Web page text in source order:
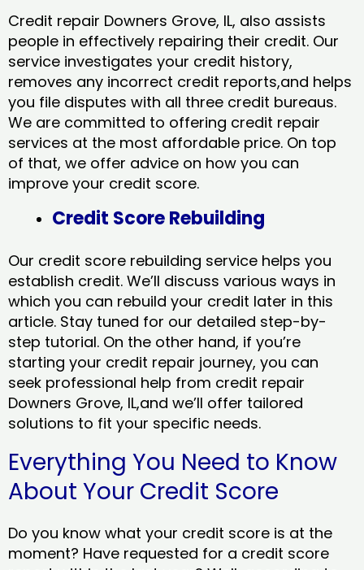
Credit repair Downers Grove, IL, also assists
people in effectively repairing their credit. Our
service investigates your credit history,
removes any incorrect credit reports,and helps
you file disputes with all three credit bureaus.
We are committed to offering credit repair
services at the most affordable price. On top
of that, we offer advice on how you can
improve your credit score.
Credit Score Rebuilding
Our credit score rebuilding service helps you
establish credit. We’ll discuss various ways in
which you can rebuild your credit later in this
article. Stay tuned for our detailed step-by-
step tutorial. On the other hand, if you’re
starting your credit repair journey, you can
seek professional help from credit repair
Downers Grove, IL,and we’ll offer tailored
solutions to fit your specific needs.
Everything You Need to Know
About Your Credit Score
Do you know what your credit score is at the
moment? Have requested for a credit score